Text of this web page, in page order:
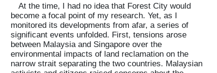
At the time, I had no idea that Forest City would
become a focal point of my research. Yet, as I
monitored its developments from afar, a series of
significant events unfolded. First, tensions arose
between Malaysia and Singapore over the
environmental impacts of land reclamation on the
narrow strait separating the two countries. Malaysian